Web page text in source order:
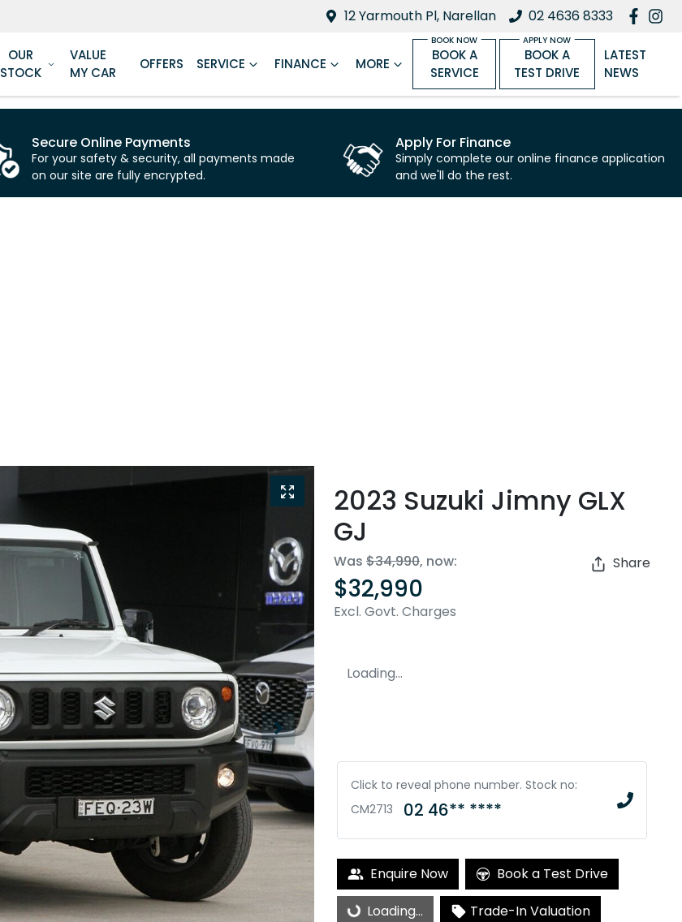
12 Yarmouth Pl, Narellan 02 4636 8333
OUR
STOCK
VALUE
MY CAR
OFFERS SERVICE FINANCE MORE
BOOK A
SERVICE
BOOK A
TEST DRIVE
LATEST
NEWS
Secure Online Payments
For your safety & security, all payments made
on our site are fully encrypted.
Apply For Finance
Simply complete our online finance application
and we'll do the rest.
2023 Suzuki Jimny GLX
GJ
Was $34,990, now:
$32,990
Excl. Govt. Charges
Share
Loading...
Click to reveal phone number. Stock no:
CM2713
02 46** ****
Enquire Now Book a Test Drive
Loading...Loading...
Trade-In Valuation